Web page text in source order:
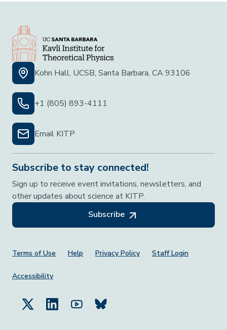
Kohn Hall, UCSB, Santa Barbara, CA 93106
+1 (805) 893-4111
Email KITP
Subscribe to stay connected!
Sign up to receive event invitations, newsletters, and
other updates about science at KITP.
Subscribe
Footer Menu
Terms of Use Help Privacy Policy Staff Login
Accessibility